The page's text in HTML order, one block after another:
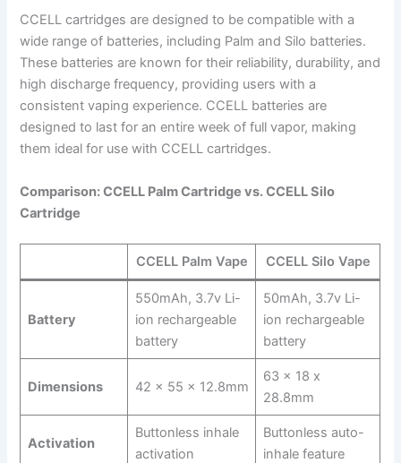
CCELL cartridges are designed to be compatible with a
wide range of batteries, including Palm and Silo batteries.
These batteries are known for their reliability, durability, and
high discharge frequency, providing users with a
consistent vaping experience. CCELL batteries are
designed to last for an entire week of full vapor, making
them ideal for use with CCELL cartridges.
Comparison: CCELL Palm Cartridge vs. CCELL Silo
Cartridge
CCELL Palm Vape CCELL Silo Vape
Battery
550mAh, 3.7v Li-
ion rechargeable
battery
50mAh, 3.7v Li-
ion rechargeable
battery
Dimensions 42 x 55 x 12.8mm
63 x 18 x
28.8mm
Activation
Buttonless inhale
activation
Buttonless auto-
inhale feature